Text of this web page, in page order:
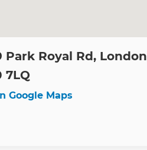
Park Royal Rd, London
7LQ
Google Maps